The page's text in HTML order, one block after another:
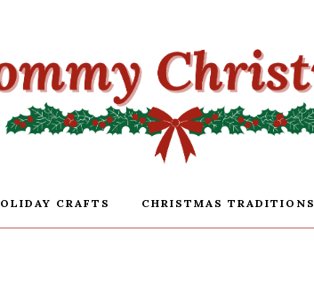
CRAFTS CHRISTMAS TRADITIONS